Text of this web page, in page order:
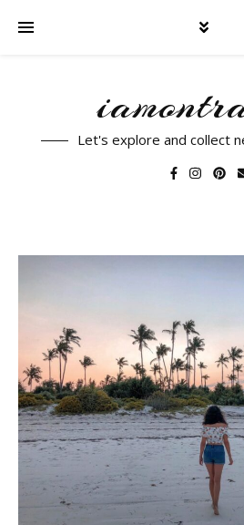
Let's explore and collect